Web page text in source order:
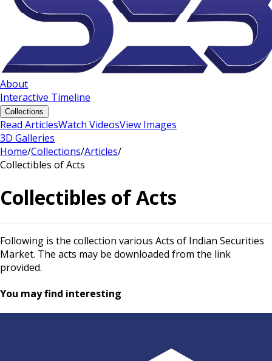
About
Interactive Timeline
Collections
Read ArticlesWatch VideosView Images
3D Galleries
Home/Collections/Articles/
Collectibles of Acts
Collectibles of Acts
Following is the collection various Acts of Indian Securities
Market. The acts may be downloaded from the link
provided.
You may find interesting